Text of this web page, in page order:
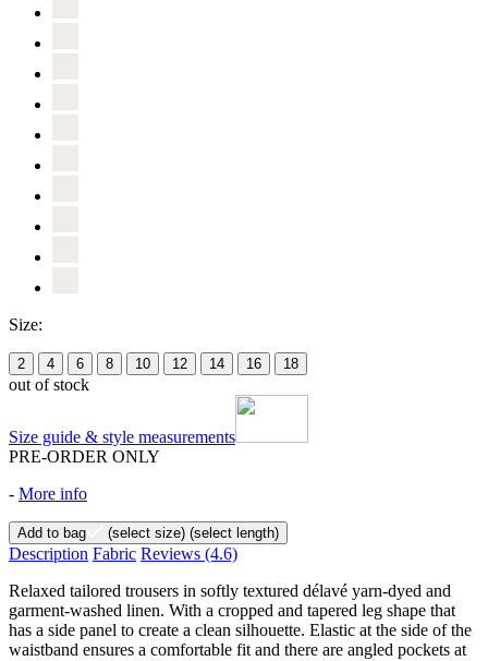
Size:
2 4 6 8 10 12 14 16 18
out of stock
Size guide & style measurements
PRE-ORDER ONLY
- More info
Add to bag (select size) (select length)
Description Fabric Reviews (4.6)
Relaxed tailored trousers in softly textured délavé yarn-dyed and
garment-washed linen. With a cropped and tapered leg shape that
has a side panel to create a clean silhouette. Elastic at the side of the
waistband ensures a comfortable fit and there are angled pockets at